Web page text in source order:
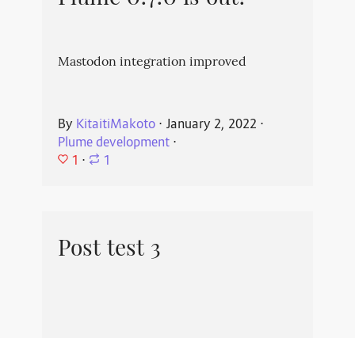
Mastodon integration improved
By KitaitiMakoto⋅ January 2, 2022 ⋅
Plume development⋅
1 ⋅ 1
Post test 3